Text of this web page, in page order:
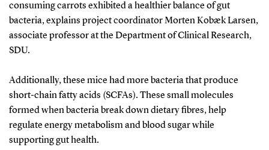
consuming carrots exhibited a healthier balance of gut
bacteria, explains project coordinator Morten Kobæk Larsen,
associate professor at the Department of Clinical Research,
SDU.
Additionally, these mice had more bacteria that produce
short-chain fatty acids (SCFAs). These small molecules
formed when bacteria break down dietary fibres, help
regulate energy metabolism and blood sugar while
supporting gut health.